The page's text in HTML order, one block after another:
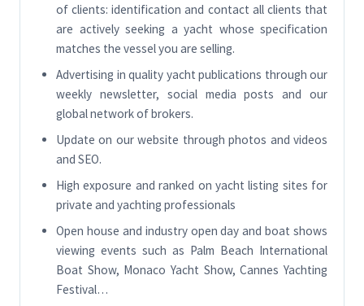
of clients: identification and contact all clients that
are actively seeking a yacht whose specification
matches the vessel you are selling.
Advertising in quality yacht publications through our
weekly newsletter, social media posts and our
global network of brokers.
Update on our website through photos and videos
and SEO.
High exposure and ranked on yacht listing sites for
private and yachting professionals
Open house and industry open day and boat shows
viewing events such as Palm Beach International
Boat Show, Monaco Yacht Show, Cannes Yachting
Festival…